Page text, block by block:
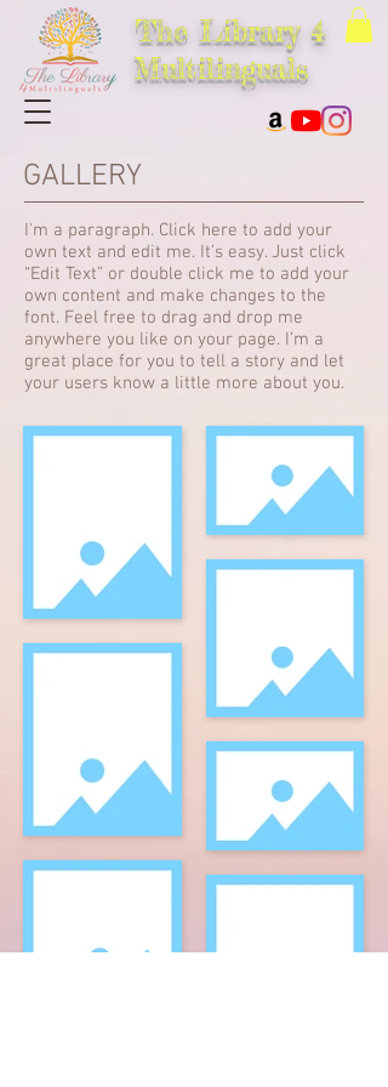
The Library 4
Multilinguals
GALLERY
I'm a paragraph. Click here to add your
own text and edit me. It’s easy. Just click
“Edit Text” or double click me to add your
own content and make changes to the
font. Feel free to drag and drop me
anywhere you like on your page. I’m a
great place for you to tell a story and let
your users know a little more about you.